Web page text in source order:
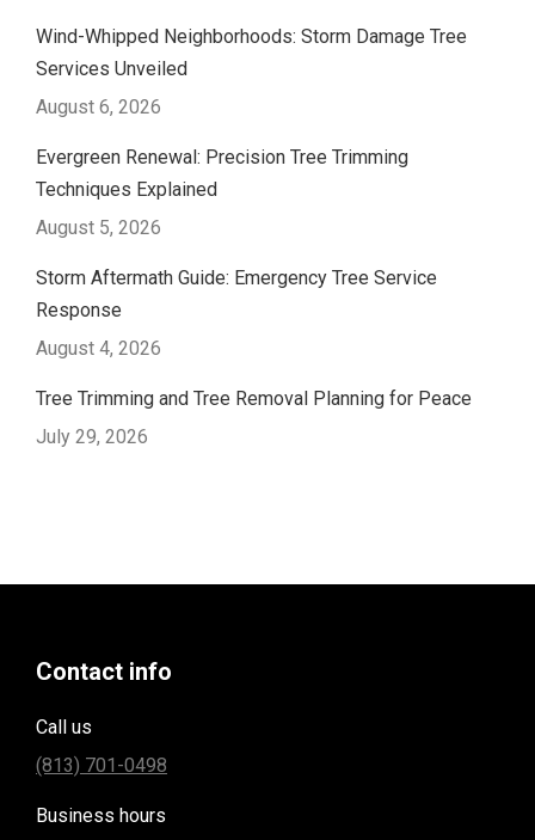
Wind-Whipped Neighborhoods: Storm Damage Tree
Services Unveiled
August 6, 2026
Evergreen Renewal: Precision Tree Trimming
Techniques Explained
August 5, 2026
Storm Aftermath Guide: Emergency Tree Service
Response
August 4, 2026
Tree Trimming and Tree Removal Planning for Peace
July 29, 2026
Contact info
Call us
(813) 701-0498
Business hours